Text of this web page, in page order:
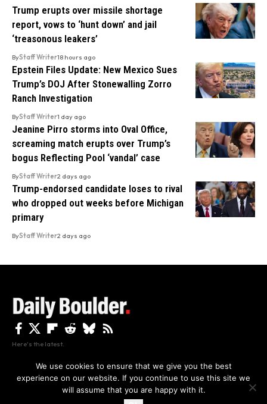
By using this site, you agree to thePrivacy Policyand
Trump erupts over missile shortage
report, vows to ‘hunt down’ and jail
‘treasonous leakers’
ByStaff Writer18 hours ago
Epstein Files Update: New Mexico Sues
Trump’s DOJ After Stonewalling Zorro
Ranch Investigation
ByStaff Writer1 day ago
Jeanine Pirro storms into Oval Office,
screaming match erupts over Trump’s
bogus Reflecting Pool ‘vandal’ case
ByStaff Writer2 days ago
Trump-endorsed candidate loses to rival
who dropped out weeks before Michigan
primary
ByStaff Writer2 days ago
Here's the latest.
Privacy Disclaimer About Us And Contact
We use cookies to ensure that we give you the best
experience on our website. If you continue to use this site we
will assume that you are happy with it.